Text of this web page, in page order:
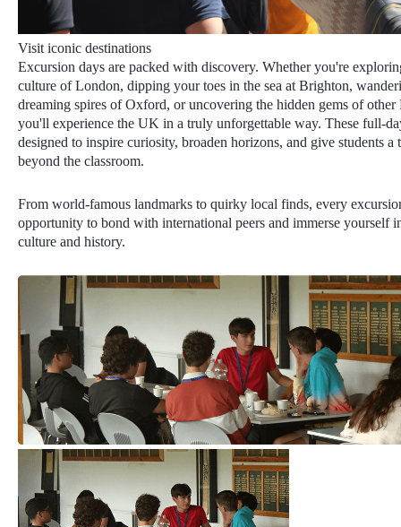
Visit iconic destinations
Excursion days are packed with discovery. Whether you're
culture of London, dipping your toes in the sea at Brighton,
dreaming spires of Oxford, or uncovering the hidden gems of other
you'll experience the UK in a truly unforgettable way. These full-
designed to inspire curiosity, broaden horizons, and give students a
beyond the classroom.
From world-famous landmarks to quirky local finds, every
opportunity to bond with international peers and immerse yourself
culture and history.